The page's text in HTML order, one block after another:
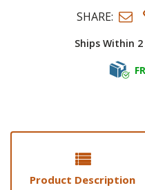
Ships Within
SHARE:
Product Description